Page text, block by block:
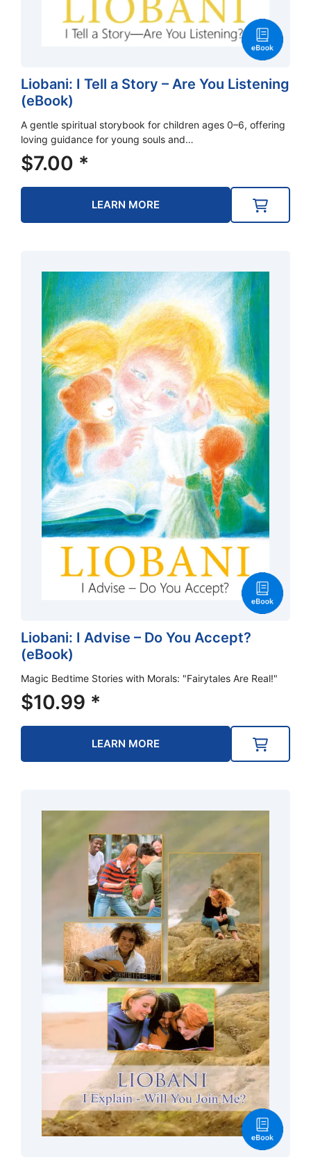
Liobani: I Tell a Story – Are You Listening
(eBook)
A gentle spiritual storybook for children ages 0–6, offering
loving guidance for young souls and…
$7.00 *
LEARN MORE
Liobani: I Advise – Do You Accept?
(eBook)
Magic Bedtime Stories with Morals: "Fairytales Are Real!"
$10.99 *
LEARN MORE